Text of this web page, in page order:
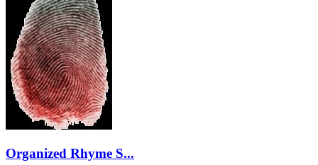
Organized Rhyme S...